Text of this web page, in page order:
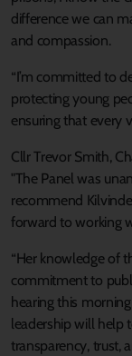
difference we can
and compassion.
“I’m committed to
protecting young
ensuring that every
Cllr Trevor Smith,
"The Panel was
recommend
forward to working
“Her knowledge of
commitment to
hearing this
leadership will help
transparency, trust,